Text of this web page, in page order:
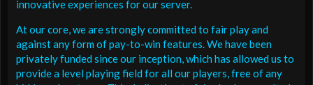
innovative experiences for our server.
At our core, we are strongly committed to fair play and
against any form of pay-to-win features. We have been
privately funded since our inception, which has allowed us to
provide a level playing field for all our players, free of any